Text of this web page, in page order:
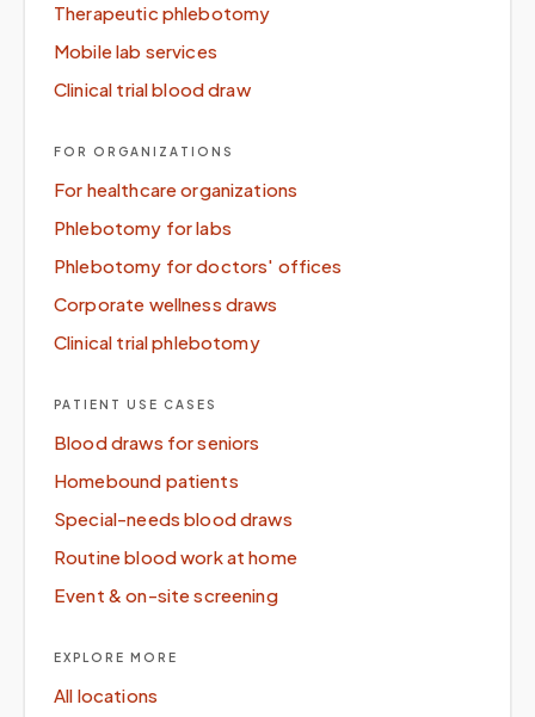
Therapeutic phlebotomy
Mobile lab services
Clinical trial blood draw
FOR ORGANIZATIONS
For healthcare organizations
Phlebotomy for labs
Phlebotomy for doctors' offices
Corporate wellness draws
Clinical trial phlebotomy
PATIENT USE CASES
Blood draws for seniors
Homebound patients
Special-needs blood draws
Routine blood work at home
Event & on-site screening
EXPLORE MORE
All locations